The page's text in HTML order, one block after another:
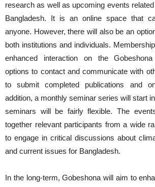
research as well as upcoming events
Bangladesh. It is an online space that
anyone. However, there will also be an
both institutions and individuals.
enhanced interaction on the
options to contact and communicate with
to submit completed publications and
addition, a monthly seminar series will start
seminars will be fairly flexible. The
together relevant participants from a wide
to engage in critical discussions about
and current issues for Bangladesh.
In the long-term, Gobeshona will aim to